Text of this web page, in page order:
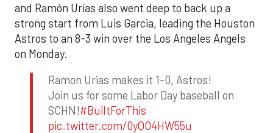
and Ramón Urías also went deep to back up a
strong start from Luis Garcia, leading the Houston
Astros to an 8-3 win over the Los Angeles Angels
on Monday.
Ramon Urias makes it 1-0, Astros!
Join us for some Labor Day baseball on
SCHN!#BuiltForThis
pic.twitter.com/0yQO4HW55u